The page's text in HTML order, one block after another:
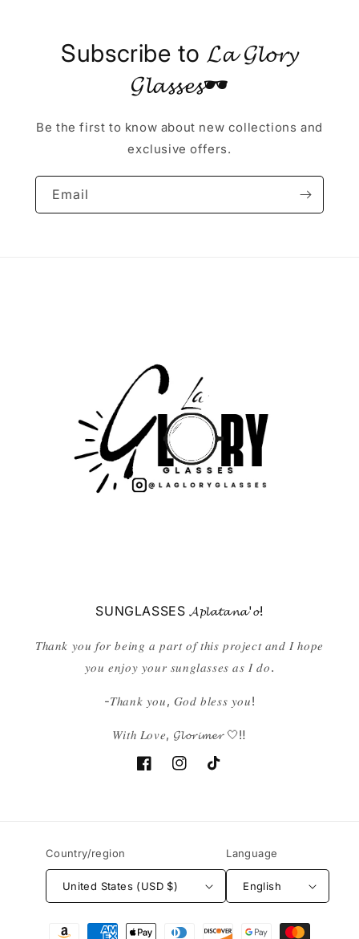
Subscribe to 𝓛𝓪 𝓖𝓵𝓸𝓻𝔂
𝓖𝓵𝓪𝓼𝓼𝓮𝓼🕶
Be the first to know about new collections and
exclusive offers.
Email
SUNGLASSES 𝓐𝓹𝓵𝓪𝓽𝓪𝓷𝓪'𝓸!
𝑇ℎ𝑎𝑛𝑘 𝑦𝑜𝑢 𝑓𝑜𝑟 𝑏𝑒𝑖𝑛𝑔 𝑎 𝑝𝑎𝑟𝑡 𝑜𝑓 𝑡ℎ𝑖𝑠 𝑝𝑟𝑜𝑗𝑒𝑐𝑡 𝑎𝑛𝑑 𝐼 ℎ𝑜𝑝𝑒
𝑦𝑜𝑢 𝑒𝑛𝑗𝑜𝑦 𝑦𝑜𝑢𝑟 𝑠𝑢𝑛𝑔𝑙𝑎𝑠𝑠𝑒𝑠 𝑎𝑠 𝐼 𝑑𝑜.
-𝑇ℎ𝑎𝑛𝑘 𝑦𝑜𝑢, 𝐺𝑜𝑑 𝑏𝑙𝑒𝑠𝑠 𝑦𝑜𝑢!
𝑊𝑖𝑡ℎ 𝐿𝑜𝑣𝑒, 𝓖𝓵𝓸𝓻𝓲𝓶𝓮𝓻 🤍‼️
FacebookInstagramTikTok
Country/region
United States (USD $)
Language
English
Payment